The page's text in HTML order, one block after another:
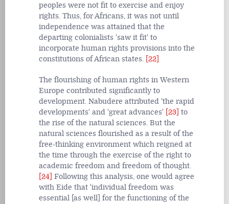
peoples were not fit to exercise and enjoy
rights. Thus, for Africans, it was not until
independence was attained that the
departing colonialists 'saw it fit' to
incorporate human rights provisions into the
constitutions of African states. [22]
The flourishing of human rights in Western
Europe contributed significantly to
development. Nabudere attributed 'the rapid
developments' and 'great advances' [23] to
the rise of the natural sciences. But the
natural sciences flourished as a result of the
free-thinking environment which reigned at
the time through the exercise of the right to
academic freedom and freedom of thought.
[24] Following this analysis, one would agree
with Eide that 'individual freedom was
essential [as well] for the functioning of the